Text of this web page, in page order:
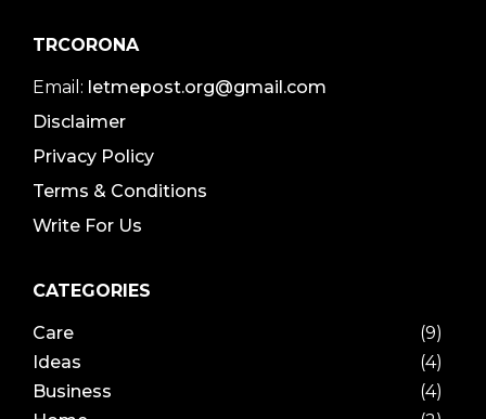
TRCORONA
Email: letmepost.org@gmail.com
Disclaimer
Privacy Policy
Terms & Conditions
Write For Us
CATEGORIES
Care
(9)
Ideas
(4)
Business
(4)